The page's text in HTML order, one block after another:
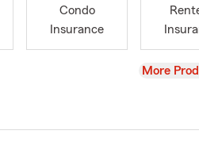
Condo
Insurance
View
More